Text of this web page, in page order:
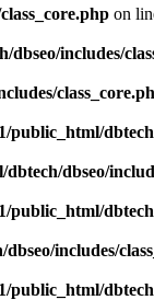
on
includes/
public_html/
dbseo/
public_html/
includes/
public_html/